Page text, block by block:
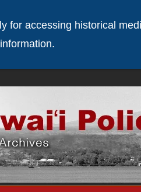
for accessing historical